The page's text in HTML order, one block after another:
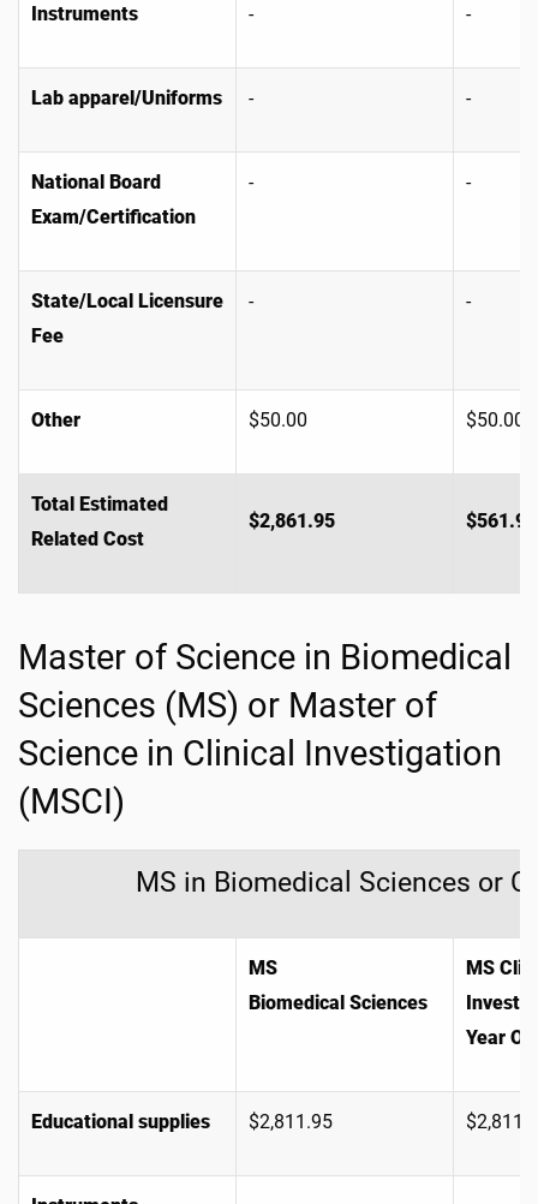
Total Estimated
Related Cost
$2,861.95 $561.95
Instruments - -
Lab apparel/Uniforms - -
National Board
Exam/Certification
- -
State/Local Licensure
Fee
- -
Other $50.00 $50.00
Master of Science in Biomedical
Sciences (MS) or Master of
Science in Clinical Investigation
(MSCI)
MS in Biomedical Sciences or
MS
Biomedical Sciences
MS
Year
Educational supplies $2,811.95